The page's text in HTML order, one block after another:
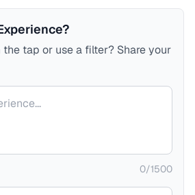
tap or use a filter? Share your
0/1500